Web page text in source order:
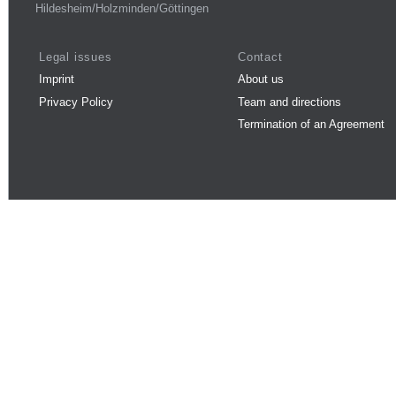
Hildesheim/Holzminden/Göttingen
Legal issues
Imprint
Privacy Policy
Contact
About us
Team and directions
Termination of an Agreement